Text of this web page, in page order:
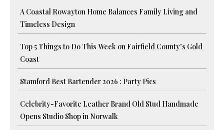
A Coastal Rowayton Home Balances Family Living and
Timeless Design
Top 5 Things to Do This Week on Fairfield County’s Gold
Coast
Stamford Best Bartender 2026 : Party Pics
Celebrity-Favorite Leather Brand Old Stud Handmade
Opens Studio Shop in Norwalk